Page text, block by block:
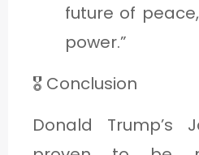
future of
power.”
🎖️ Conclusion
Donald Trump’s